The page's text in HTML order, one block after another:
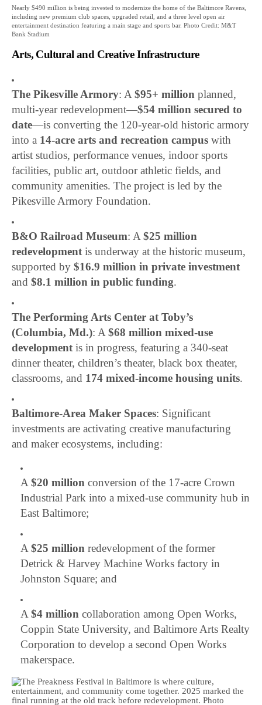
Nearly $490 million is being invested to modernize the home of the Baltimore Ravens,
including new premium club spaces, upgraded retail, and a three level open air
entertainment destination featuring a main stage and sports bar. Photo Credit: M&T
Bank Stadium
Arts, Cultural and Creative Infrastructure
The Pikesville Armory: A$95+ million planned,
multi-year redevelopment—$54 million secured to
date—is converting the 120-year-old historic armory
into a 14-acre arts and recreation campus with
artist studios, performance venues, indoor sports
facilities, public art, outdoor athletic fields, and
community amenities. The project is led by the
Pikesville Armory Foundation.
B&O Railroad Museum: A$25 million
redevelopmentis underway at the historic museum,
supported by$16.9 million in private investment
and$8.1 million in public funding.
The Performing Arts Center at Toby’s
(Columbia, Md.): A$68 million mixed-use
developmentis in progress, featuring a 340-seat
dinner theater, children’s theater, black box theater,
classrooms, and 174 mixed-income housing units.
Baltimore-Area Maker Spaces: Significant
investments are activating creative manufacturing
and maker ecosystems, including:
A$20 million conversion of the 17-acre Crown
Industrial Park into a mixed-use community hub in
East Baltimore;
A$25 million redevelopment of the former
Detrick & Harvey Machine Works factory in
Johnston Square; and
A$4 million collaboration among Open Works,
Coppin State University, and Baltimore Arts Realty
Corporation to develop a second Open Works
makerspace.